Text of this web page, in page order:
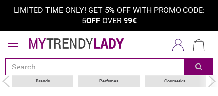
LIMITED TIME ONLY! GET 5%OFF WITH PROMO CODE:
5OFFOVER 99€
Brands Perfumes Cosmetics
sort by
choose your brand